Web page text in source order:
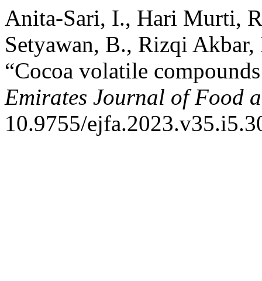
Anita-Sari, I., Hari Murti,
Setyawan, B., Rizqi
“Cocoa volatile
Emirates Journal of Food
10.9755/